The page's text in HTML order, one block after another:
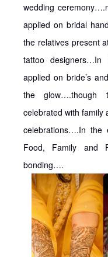
wedding
applied on bridal
the relatives present
tattoo designers…In
applied on bride’s
the glow….though
celebrated with family
celebrations….In the
Food, Family and
bonding….